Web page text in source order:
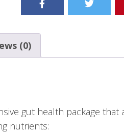
(0)
gut health package
nutrients: